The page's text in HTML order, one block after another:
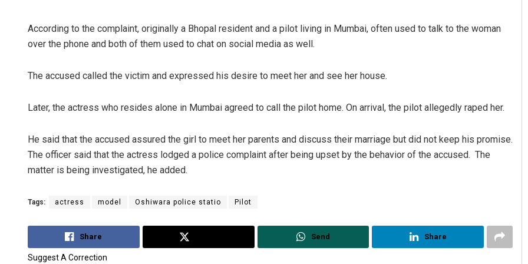
According to the complaint, originally a Bhopal resident and a pilot living in Mumbai, often used to talk to the woman
over the phone and both of them used to chat on social media as well.
The accused called the victim and expressed his desire to meet her and see her house.
Later, the actress who resides alone in Mumbai agreed to call the pilot home. On arrival, the pilot allegedly raped her.
He said that the accused assured the girl to meet her parents and discuss their marriage but did not keep his promise.
The officer said that the actress lodged a police complaint after being upset by the behavior of the accused. The
matter is being investigated, he added.
Tags: actress model Oshiwara police statio Pilot
Share Send Share
Suggest A Correction
Akriti Negi
DECEMBER 12, 2019